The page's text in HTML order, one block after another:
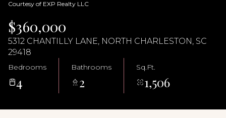
Courtesy of EXP Realty LLC
$360,000
5312 CHANTILLY LANE, NORTH CHARLESTON, SC
29418
Bedrooms
4
Bathrooms
2
Sq.Ft.
1,506